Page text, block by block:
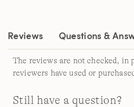
Reviews Questions &
The reviews are not checked,
reviewers have used or
Still have a question?